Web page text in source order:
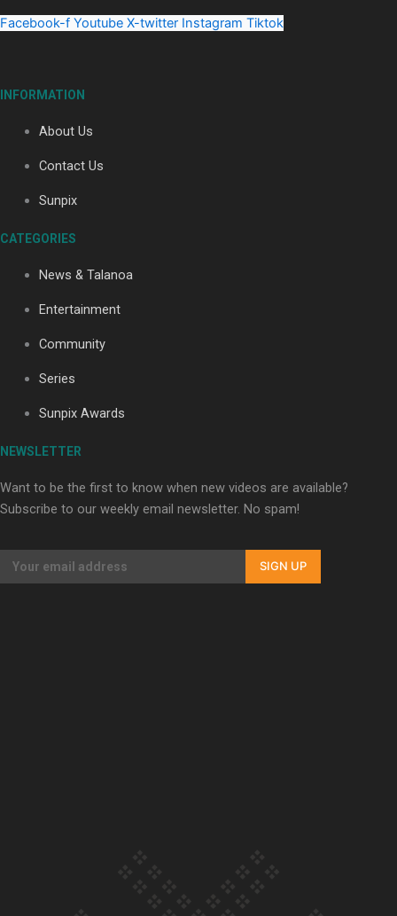
Maisey Rika
Facebook-f Youtube X-twitter Instagram Tiktok
INFORMATION
About Us
Contact Us
Sunpix
CATEGORIES
News & Talanoa
Entertainment
Community
Series
Sunpix Awards
NEWSLETTER
Want to be the first to know when new videos are available?
Subscribe to our weekly email newsletter. No spam!
SIGN UP